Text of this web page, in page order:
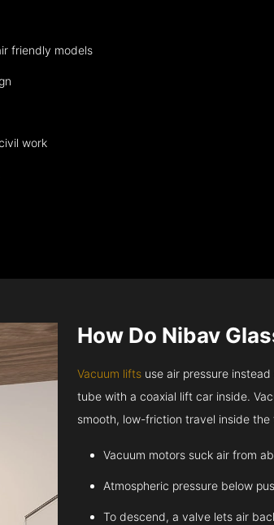
friendly models
work
How Do Nibav
Vacuum lifts use air pressure
tube with a coaxial lift car inside.
smooth, low-friction travel inside
Vacuum motors suck air from
Atmospheric pressure below
To descend, a valve lets air